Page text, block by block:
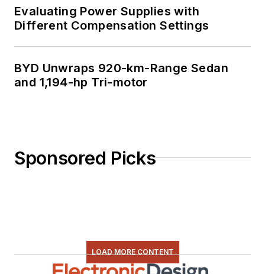
Evaluating Power Supplies with
Different Compensation Settings
BYD Unwraps 920-km-Range Sedan
and 1,194-hp Tri-motor
Sponsored Picks
LOAD MORE CONTENT